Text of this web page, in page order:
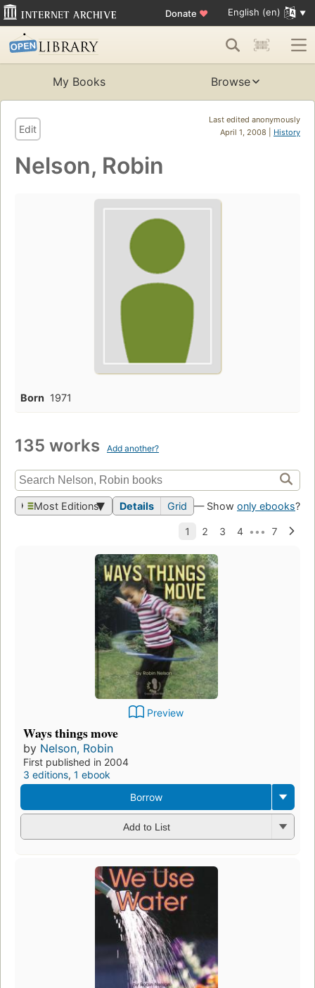
Donate ♥ English (en)
My Books Browse
Last edited anonymously
April 1, 2008 | History
Edit
Nelson, Robin
Born 1971
135 works Add another?
Most Editions Details Grid — Show only ebooks?
Preview
Ways things move
by Nelson, Robin
First published in 2004
3 editions, 1 ebook
Borrow
Add to List